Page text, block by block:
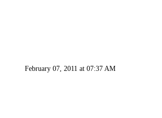
February 07, 2011 at 07:37 AM